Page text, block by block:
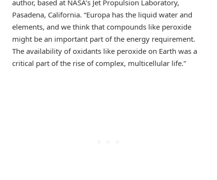
author, based at NASA’s Jet Propulsion Laboratory,
Pasadena, California. “Europa has the liquid water and
elements, and we think that compounds like peroxide
might be an important part of the energy requirement.
The availability of oxidants like peroxide on Earth was a
critical part of the rise of complex, multicellular life.”